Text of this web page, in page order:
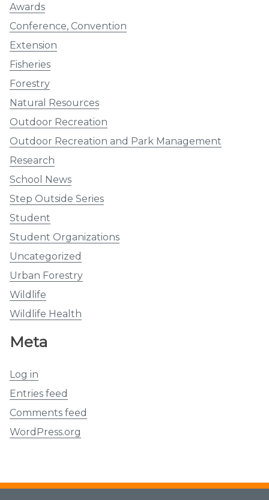
Awards
Conference, Convention
Extension
Fisheries
Forestry
Natural Resources
Outdoor Recreation
Outdoor Recreation and Park Management
Research
School News
Step Outside Series
Student
Student Organizations
Uncategorized
Urban Forestry
Wildlife
Wildlife Health
Meta
Log in
Entries feed
Comments feed
WordPress.org